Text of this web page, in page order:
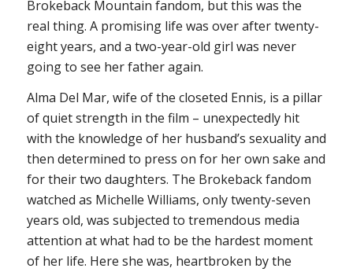
Brokeback Mountain fandom, but this was the
real thing. A promising life was over after twenty-
eight years, and a two-year-old girl was never
going to see her father again.
Alma Del Mar, wife of the closeted Ennis, is a pillar
of quiet strength in the film – unexpectedly hit
with the knowledge of her husband’s sexuality and
then determined to press on for her own sake and
for their two daughters. The Brokebackfandom
watched as Michelle Williams, only twenty-seven
years old, was subjected to tremendous media
attention at what had to be the hardest moment
of her life. Here she was, heartbroken by the